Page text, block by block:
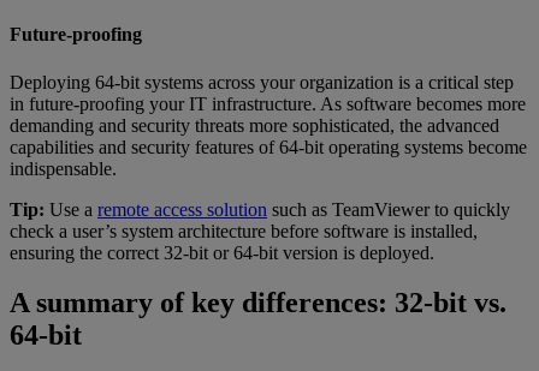
Future-proofing
Deploying 64-bit systems across your organization is a critical step
in future-proofing your IT infrastructure. As software becomes more
demanding and security threats more sophisticated, the advanced
capabilities and security features of 64-bit operating systems become
indispensable.
Tip: Use a remote access solution such as TeamViewer to quickly
check a user’s system architecture before software is installed,
ensuring the correct 32-bit or 64-bit version is deployed.
A summary of key differences: 32-bit vs.
64-bit